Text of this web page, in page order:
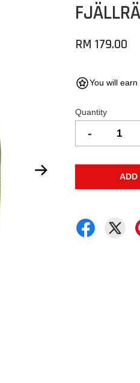
RM 179.00
You will
Quantity
-
ADD